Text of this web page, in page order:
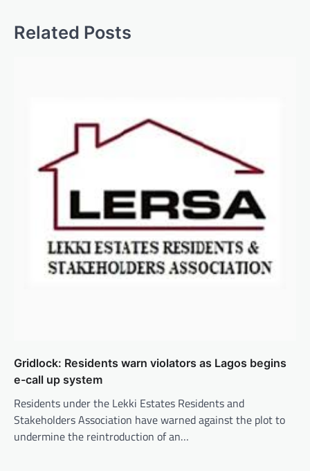
Related Posts
Gridlock: Residents warn violators as Lagos begins
e-call up system
Residents under the Lekki Estates Residents and
Stakeholders Association have warned against the plot to
undermine the reintroduction of an…